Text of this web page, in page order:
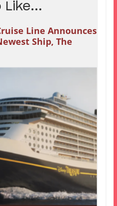
Like...
Line Announces
Ship, The